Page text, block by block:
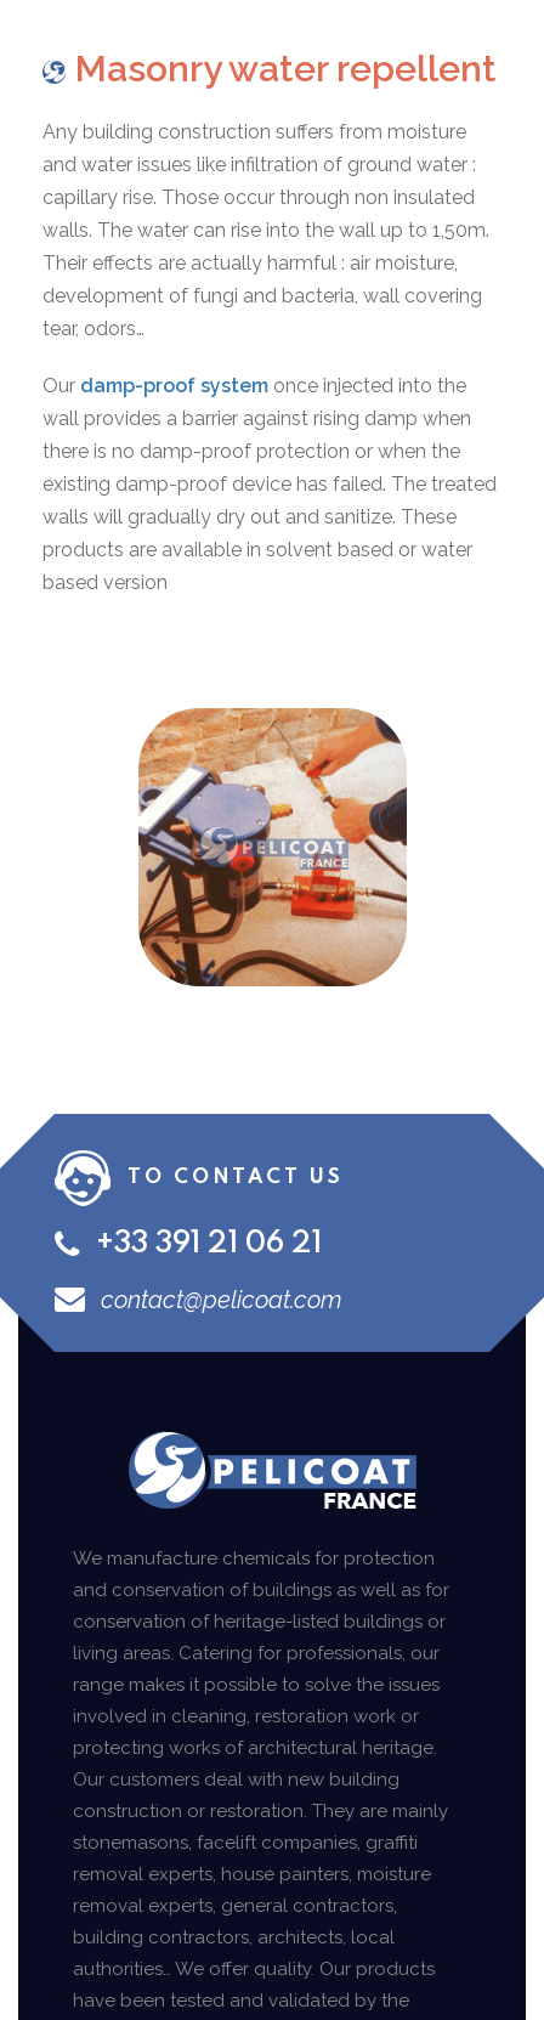
Masonry water repellent
Any building construction suffers from moisture
and water issues like infiltration of ground water :
capillary rise. Those occur through non insulated
walls. The water can rise into the wall up to 1,50m.
Their effects are actually harmful : air moisture,
development of fungi and bacteria, wall covering
tear, odors…
Our damp-proof system once injected into the
wall provides a barrier against rising damp when
there is no damp-proof protection or when the
existing damp-proof device has failed. The treated
walls will gradually dry out and sanitize. These
products are available in solvent based or water
based version
TO CONTACT US
+33 391 21 06 21
contact@pelicoat.com
We manufacture chemicals for protection
and conservation of buildings as well as for
conservation of heritage-listed buildings or
living areas. Catering for professionals, our
range makes it possible to solve the issues
involved in cleaning, restoration work or
protecting works of architectural heritage.
Our customers deal with new building
construction or restoration. They are mainly
stonemasons, facelift companies, graffiti
removal experts, house painters, moisture
removal experts, general contractors,
building contractors, architects, local
authorities… We offer quality. Our products
have been tested and validated by the